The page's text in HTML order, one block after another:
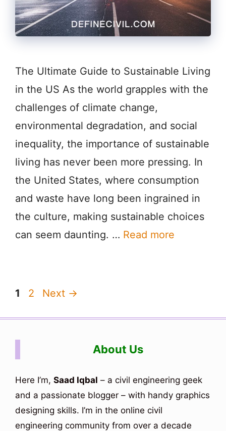
The Ultimate Guide to Sustainable Living
in the US As the world grapples with the
challenges of climate change,
environmental degradation, and social
inequality, the importance of sustainable
living has never been more pressing. In
the United States, where consumption
and waste have long been ingrained in
the culture, making sustainable choices
can seem daunting. … Read more
Page
1 Page
2 Next →
About Us
Here I’m, Saad Iqbal – a civil engineering geek
and a passionate blogger – with handy graphics
designing skills. I’m in the online civil
engineering community from over a decade